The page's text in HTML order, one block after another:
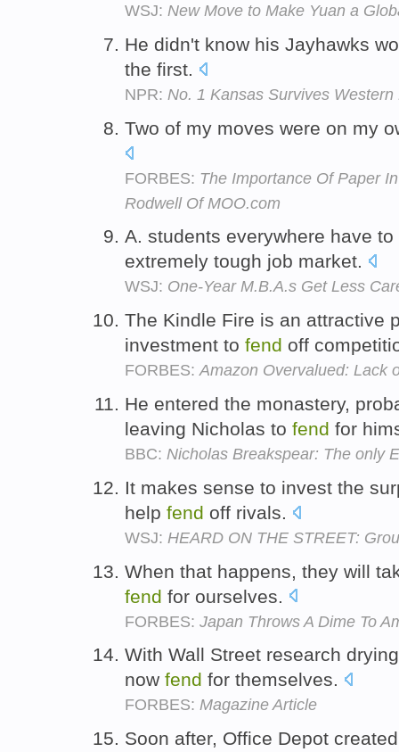
WSJ: New Move to Make Yuan a
He didn't know his Jayhawks
the first.
NPR: No. 1 Kansas Survives
Two of my moves were on my
FORBES: The Importance Of Paper
Rodwell Of MOO.com
A. students everywhere have to
extremely tough job market.
WSJ: One-Year M.B.A.s Get Less
The Kindle Fire is an attractive
investment to fend off
FORBES:Amazon Overvalued: Lack
He entered the monastery,
leaving Nicholas to fend for
BBC: Nicholas Breakspear: The only
It makes sense to invest the
help fend off rivals.
WSJ: HEARD ON THE STREET:
When that happens, they will
fend for ourselves.
FORBES: Japan Throws A Dime To
With Wall Street research
now fend for themselves.
FORBES: Magazine Article
Soon after, Office Depot